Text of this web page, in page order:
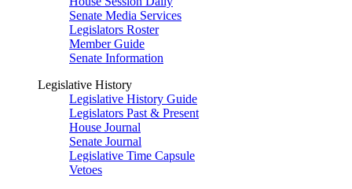
Senate Media Services
Legislators Roster
Member Guide
Senate Information
Legislative History
Legislative History Guide
Legislators Past & Present
House Journal
Senate Journal
Legislative Time Capsule
Vetoes